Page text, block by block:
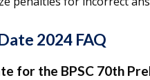
2024 FAQ
for the BPSC 70th